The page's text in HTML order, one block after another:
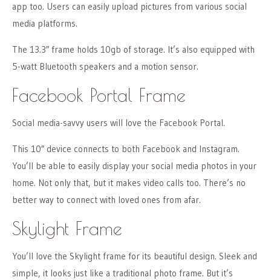
app too. Users can easily upload pictures from various social
media platforms.
The 13.3″ frame holds 10gb of storage. It’s also equipped with
5-watt Bluetooth speakers and a motion sensor.
Facebook Portal Frame
Social media-savvy users will love the Facebook Portal.
This 10″ device connects to both Facebook and Instagram.
You’ll be able to easily display your social media photos in your
home. Not only that, but it makes video calls too. There’s no
better way to connect with loved ones from afar.
Skylight Frame
You’ll love the Skylight frame for its beautiful design. Sleek and
simple, it looks just like a traditional photo frame. But it’s